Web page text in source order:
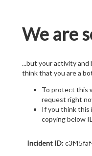
We are
...but your activity and
think that you are a
To protect this
request right
If you think this
copying below
Incident ID: